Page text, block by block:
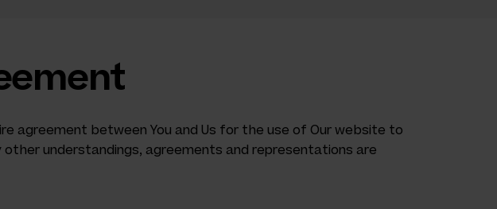
agreement between You and Us for the use of Our website to
other understandings, agreements and representations are